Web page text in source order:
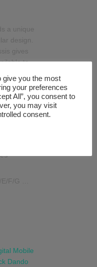
a unique
design.
gives
to
an
build
the top-
in the
screen
E/F/G …
give you the most
your preferences
All”, you consent to
you may visit
consent.